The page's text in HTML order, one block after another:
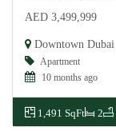
AED 3,499,999
Downtown Dubai
Apartment
10 months ago
1,491 SqFt 2